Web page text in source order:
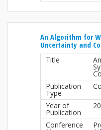
An Algorithm for
Uncertainty and
Title
Publication
Type
Year of
Publication
Conference